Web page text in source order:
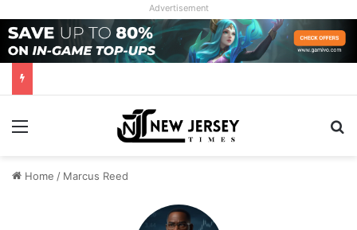
Advertisement
Menu
Home / Marcus Reed